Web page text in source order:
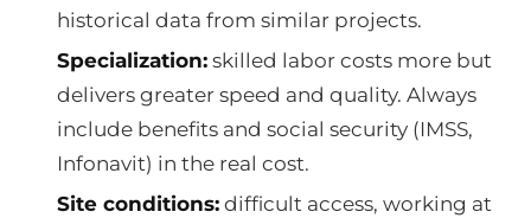
historical data from similar projects.
Specialization:skilled labor costs more but
delivers greater speed and quality. Always
include benefits and social security (IMSS,
Infonavit) in the real cost.
Site conditions:difficult access, working at